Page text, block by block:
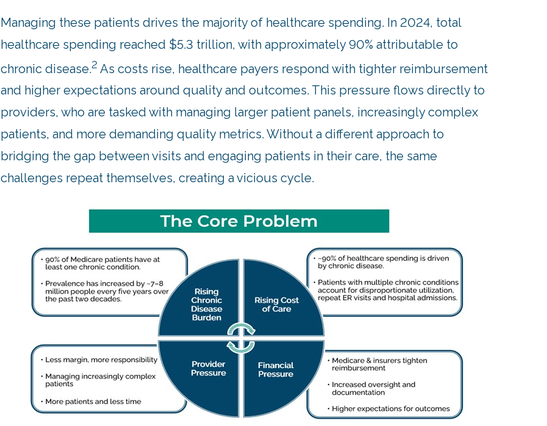
Managing these patients drives the majority of healthcare spending. In 2024, total
healthcare spending reached $5.3 trillion, with approximately 90% attributable to
chronic disease.2 As costs rise, healthcare payers respond with tighter reimbursement
and higher expectations around quality and outcomes. This pressure flows directly to
providers, who are tasked with managing larger patient panels, increasingly complex
patients, and more demanding quality metrics. Without a different approach to
bridging the gap between visits and engaging patients in their care, the same
challenges repeat themselves, creating a vicious cycle.